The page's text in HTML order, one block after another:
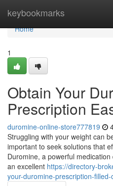
keybookmarks
Home
Home
1
Obtain Your
Prescription
duromine-online-store777819
Struggling with your weight can
important to seek solutions that
Duromine, a powerful
an excellent https://directory-
your-duromine-prescription-